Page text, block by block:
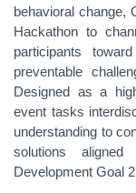
behavioral change,
Hackathon to
participants
preventable
Designed as a
event tasks
understanding to
solutions
Development Goal